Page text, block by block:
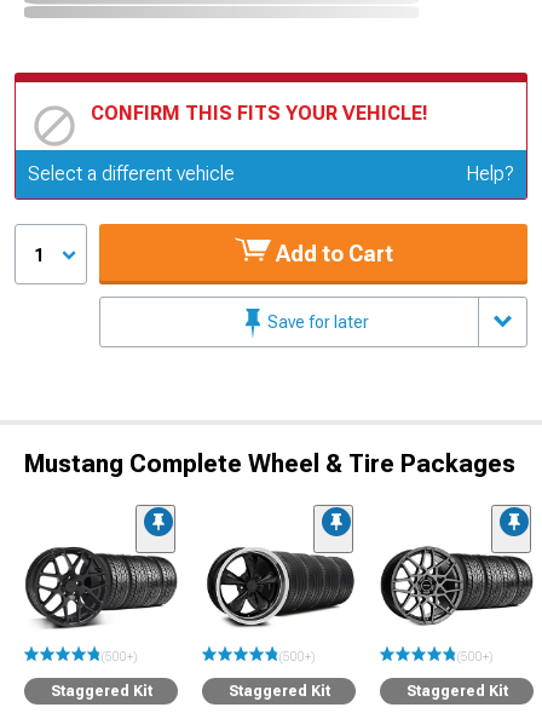
CONFIRM THIS FITS YOUR VEHICLE!
Update or Change Vehicle
Select a different vehicle Help?
1 Add to Cart
Save for later
Mustang Complete Wheel & Tire Packages
(500+)
Staggered Kit
(500+)
Staggered Kit
(500+)
Staggered Kit